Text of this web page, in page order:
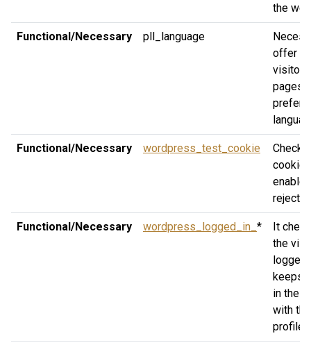
the
Functional/Necessary pll_language
offer
visitor
pages
Functional/Necessary wordpress_test_cookie
Check
Functional/Necessary wordpress_logged_in_ *
It
the
logged
keeps
in the
with
profile.